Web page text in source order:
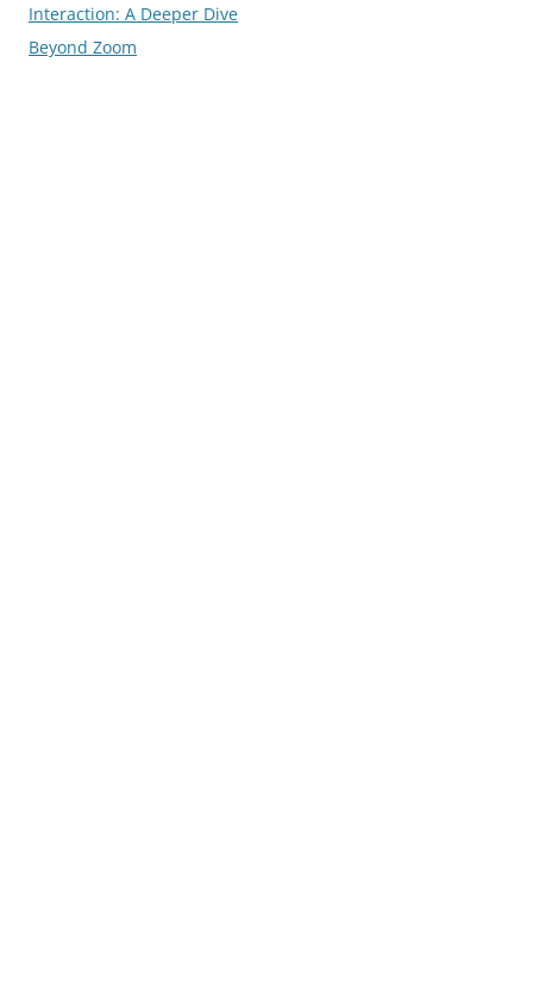
Interaction: A Deeper Dive
Beyond Zoom